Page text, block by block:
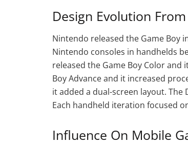
Design Evolution
Nintendo released the Game Boy
Nintendo consoles in handhelds
released the Game Boy Color
Boy Advance and it increased
it added a dual-screen layout.
Each handheld iteration focused
Influence On Mobile